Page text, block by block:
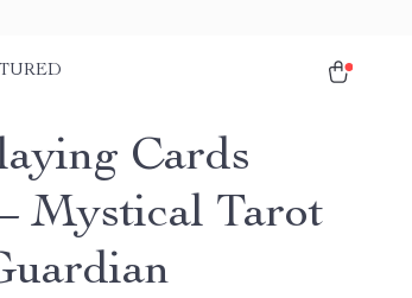
Cards
Mystical Tarot